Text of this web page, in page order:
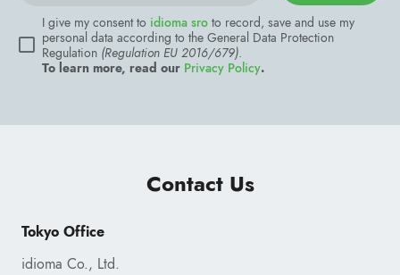
Contact Us
Tokyo Office
idioma Co., Ltd.